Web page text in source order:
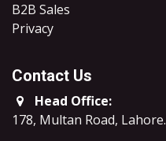
B2B Sales
​Privacy
Contact Us
Head Office:
178, Multan Road, Lahore.